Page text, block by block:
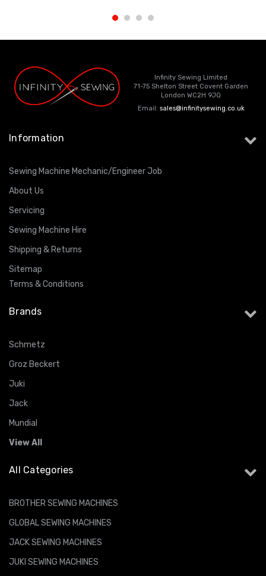
Infinity Sewing Limited
71-75 Shelton Street Covent Garden
London WC2H 9JQ
Email: sales@infinitysewing.co.uk
Information
Sewing Machine Mechanic/Engineer Job
About Us
Servicing
Sewing Machine Hire
Shipping & Returns
Sitemap
Terms & Conditions
Brands
Schmetz
Groz Beckert
Juki
Jack
Mundial
View All
All Categories
BROTHER SEWING MACHINES
GLOBAL SEWING MACHINES
JACK SEWING MACHINES
JUKI SEWING MACHINES